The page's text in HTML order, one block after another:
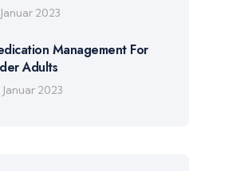
Januar 2023
Management For
Adults
Januar 2023